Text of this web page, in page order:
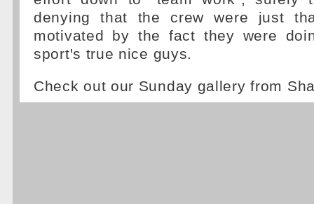
denying that the crew were just
motivated by the fact they were
sport's true nice guys.
Check out our Sunday gallery from